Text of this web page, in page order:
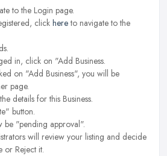
to the Login page.
click hereto navigate to the
in, click on "Add Business.
on "Add Business", you will be
page.
details for this Business.
button.
be "pending approval".
will review your listing and decide
or Reject it.